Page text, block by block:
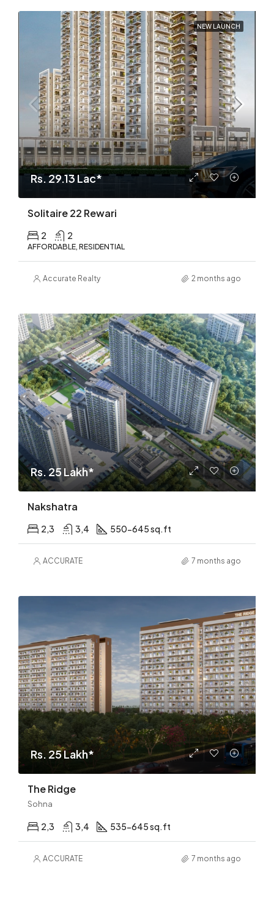
NEW LAUNCH
Rs. 29.13 Lac*
Solitaire 22 Rewari
2 2
AFFORDABLE, RESIDENTIAL
Accurate Realty 2 months ago
Rs. 25 Lakh*
Nakshatra
2,3 3,4 550-645 sq.ft
ACCURATE 7 months ago
Rs. 25 Lakh*
The Ridge
Sohna
2,3 3,4 535-645 sq.ft
ACCURATE 7 months ago